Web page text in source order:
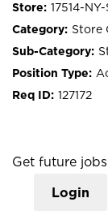
17514-
Store
127172
Get future
Login